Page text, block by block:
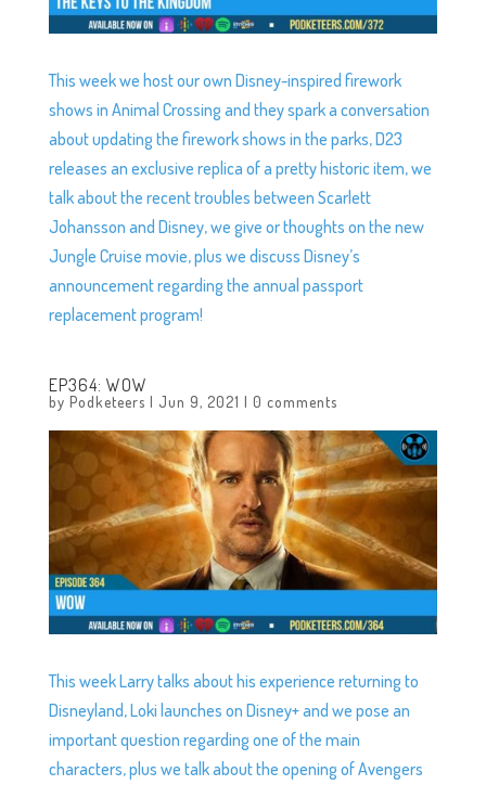
This week we host our own Disney-inspired firework
shows in Animal Crossing and they spark a conversation
about updating the firework shows in the parks, D23
releases an exclusive replica of a pretty historic item, we
talk about the recent troubles between Scarlett
Johansson and Disney, we give or thoughts on the new
Jungle Cruise movie, plus we discuss Disney’s
announcement regarding the annual passport
replacement program!
EP364: WOW
by Podketeers | Jun 9, 2021 | 0 comments
This week Larry talks about his experience returning to
Disneyland, Loki launches on Disney+ and we pose an
important question regarding one of the main
characters, plus we talk about the opening of Avengers